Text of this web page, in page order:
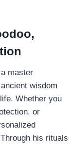
master
wisdom
Whether you
or
his rituals